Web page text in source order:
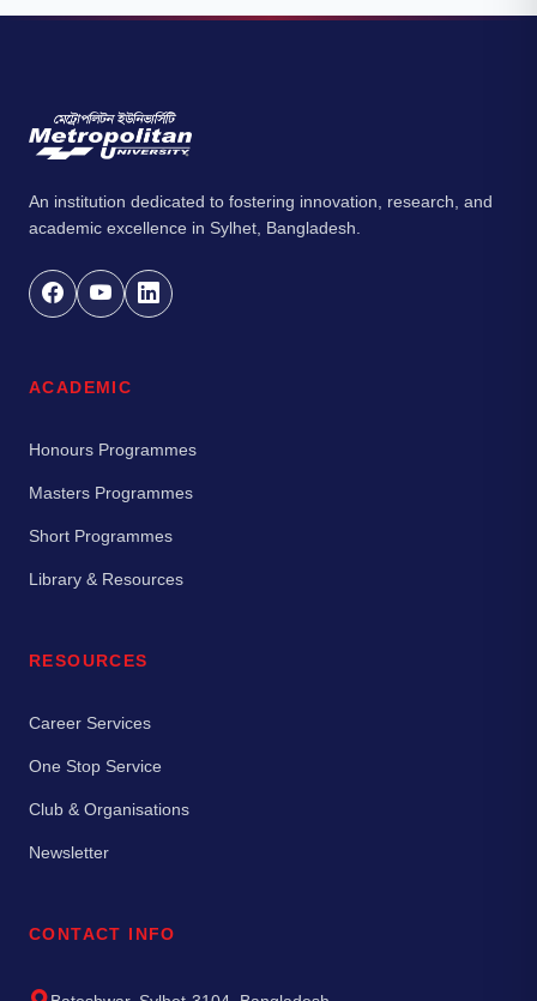
An institution dedicated to fostering innovation, research, and
academic excellence in Sylhet, Bangladesh.
ACADEMIC
Honours Programmes
Masters Programmes
Short Programmes
Library & Resources
RESOURCES
Career Services
One Stop Service
Club & Organisations
Newsletter
CONTACT INFO